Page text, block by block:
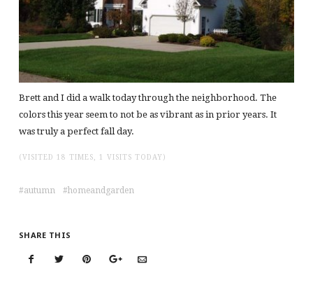
Brett and I did a walk today through the neighborhood. The
colors this year seem to not be as vibrant as in prior years. It
was truly a perfect fall day.
(VISITED 18 TIMES, 1 VISITS TODAY)
autumn homeandgarden
SHARE THIS